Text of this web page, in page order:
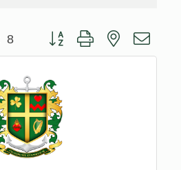
8 Button group with nested